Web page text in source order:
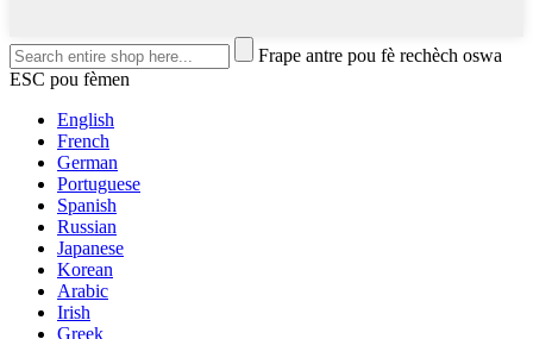
Frape antre pou fè rechèch oswa
ESC pou fèmen
English
French
German
Portuguese
Spanish
Russian
Japanese
Korean
Arabic
Irish
Greek